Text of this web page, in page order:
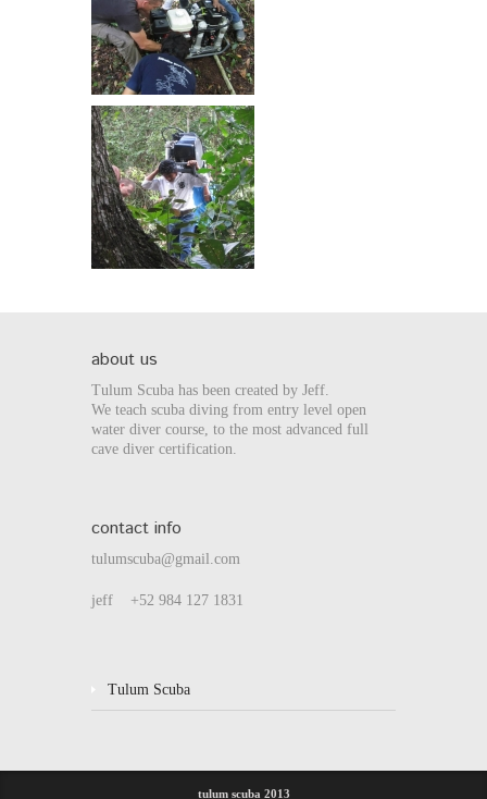
about us
Tulum Scuba has been created by Jeff.
We teach scuba diving from entry level open
water diver course, to the most advanced full
cave diver certification.
contact info
tulumscuba@gmail.com
jeff +52 984 127 1831
Tulum Scuba
tulum scuba 2013